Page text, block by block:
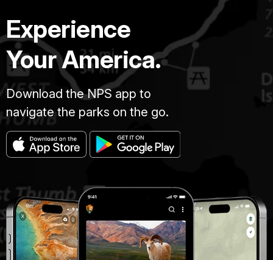
Experience
Your America.
Download the NPS app to
navigate the parks on the go.